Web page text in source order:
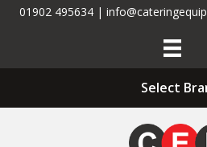
01902 495634 |
Select